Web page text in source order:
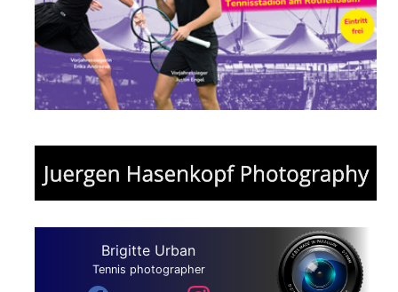
Brigitte Urban
Tennis photographer